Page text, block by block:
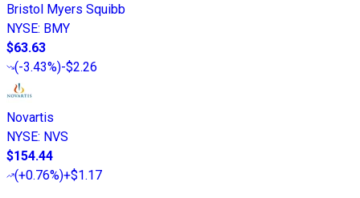
Bristol Myers Squibb
NYSE: BMY
$63.63
(-3.43%)-$2.26
Novartis
NYSE: NVS
$154.44
(+0.76%)+$1.17